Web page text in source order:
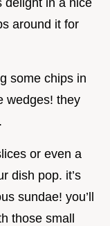
around it for
some chips in
wedges! they
or even a
dish pop. it’s
sundae! you’ll
those small